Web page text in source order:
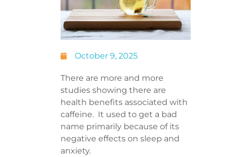
October 9, 2025
There are more and more
studies showing there are
health benefits associated with
caffeine. It used to get a bad
name primarily because of its
negative effects on sleep and
anxiety.